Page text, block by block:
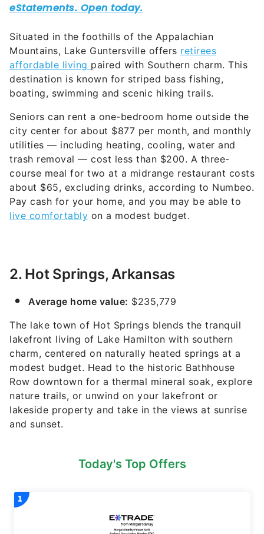
Situated in the foothills of the Appalachian
Mountains, Lake Guntersville offers retirees
affordable living paired with Southern charm. This
destination is known for striped bass fishing,
boating, swimming and scenic hiking trails.
Seniors can rent a one-bedroom home outside the
city center for about $877 per month, and monthly
utilities — including heating, cooling, water and
trash removal — cost less than $200. A three-
course meal for two at a midrange restaurant costs
about $65, excluding drinks, according to Numbeo.
Pay cash for your home, and you may be able to
live comfortably on a modest budget.
2. Hot Springs, Arkansas
Average home value: $235,779
The lake town of Hot Springs blends the tranquil
lakefront living of Lake Hamilton with southern
charm, centered on naturally heated springs at a
modest budget. Head to the historic Bathhouse
Row downtown for a thermal mineral soak, explore
nature trails, or unwind on your lakefront or
lakeside property and take in the views at sunrise
and sunset.
Today's Top Offers